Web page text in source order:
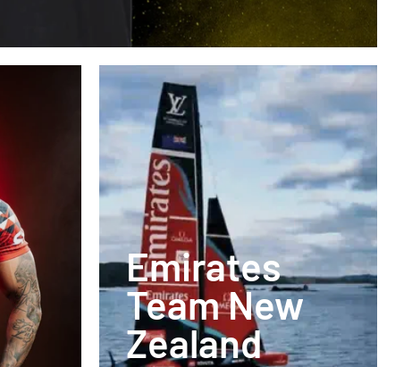
Emirates
Team New
Zealand